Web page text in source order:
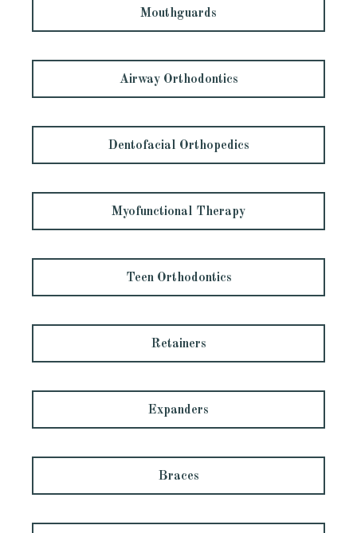
Mouthguards
Airway Orthodontics
Dentofacial Orthopedics
Myofunctional Therapy
Teen Orthodontics
Retainers
Expanders
Braces